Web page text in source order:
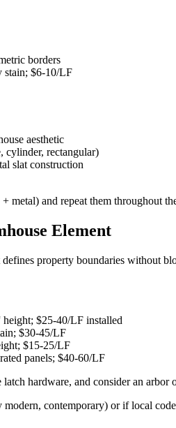
borders
stain; $6-10/LF
aesthetic
cylinder, rectangular)
slat construction
metal) and repeat them throughout
Element
property boundaries without
$25-40/LF installed
$30-45/LF
$15-25/LF
panels; $40-60/LF
hardware, and consider an arbor
contemporary) or if local